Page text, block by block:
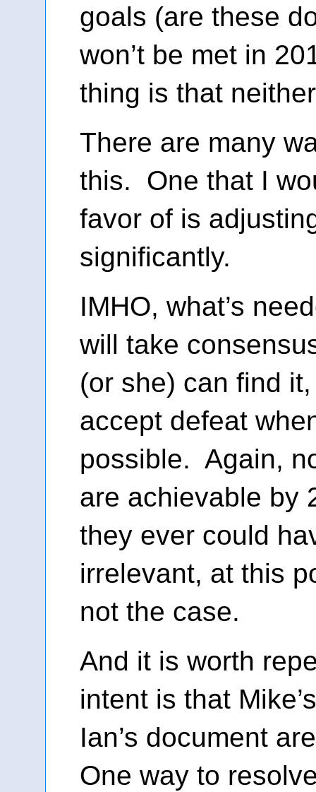
goals (are these
won’t be met in
thing is that
There are many
this. One that I
favor of is
significantly.
IMHO, what’s
will take
(or she) can find
accept defeat
possible. Again,
are achievable by
they ever could
irrelevant, at this
not the case.
And it is worth
intent is that
Ian’s document
One way to